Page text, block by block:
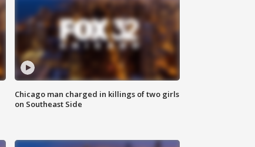
Chicago man charged in killings of two girls
on Southeast Side